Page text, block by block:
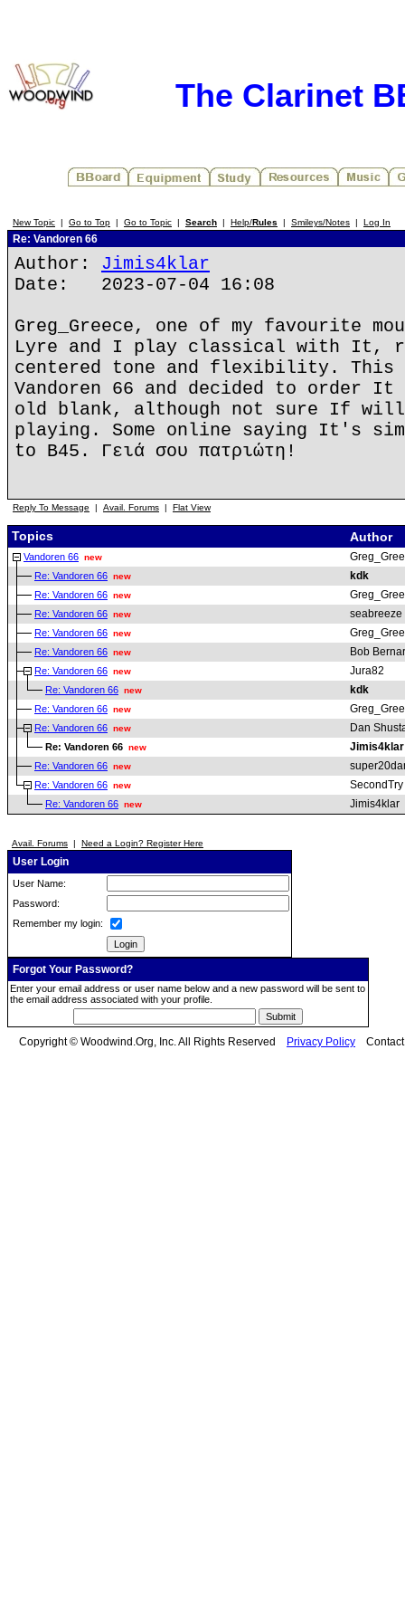
The Clarinet
New Topic | Go to Top | Go to Topic | Search | Help/Rules | Smileys/Notes | Log In
Re: Vandoren 66
Author: Jimis4klar
Date: 2023-07-04 16:08
Greg_Greece, one of my favourite
Lyre and I play classical with It,
centered tone and flexibility. This
Vandoren 66 and decided to order It
old blank, although not sure If
playing. Some online saying It's
to B45. Γειά σου πατριώτη!
Reply To Message | Avail. Forums | Flat View
Topics Author
Vandoren 66 new
Re: Vandoren 66 new kdk
Re: Vandoren 66 new
Re: Vandoren 66 new seabreeze
Re: Vandoren 66 new
Re: Vandoren 66 new Bob
Re: Vandoren 66 new Jura82
Re: Vandoren 66 new kdk
Re: Vandoren 66 new
Re: Vandoren 66 new Dan
Re: Vandoren 66 new Jimis4klar
Re: Vandoren 66 new
Re: Vandoren 66 new SecondTry
Re: Vandoren 66 new Jimis4klar
Avail. Forums | Need a Login? Register Here
User Login
User Name:
Password:
Remember my login:
Forgot Your Password?
Enter your email address or user name below and a new password will be sent to
the email address associated with your profile.
Copyright © Woodwind.Org, Inc. All Rights Reserved Privacy Policy